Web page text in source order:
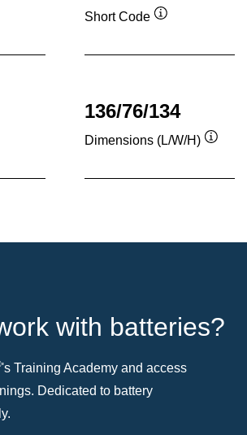
Short Code
136/76/134
Dimensions (L/W/H)
with batteries?
's Training Academy and access
Dedicated to battery